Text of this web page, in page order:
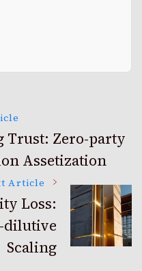
Trust: Zero-party
Assetization
Article
Loss:
dilutive
Scaling